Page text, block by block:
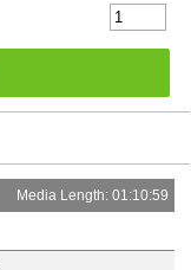
Media Length: 01:10:59